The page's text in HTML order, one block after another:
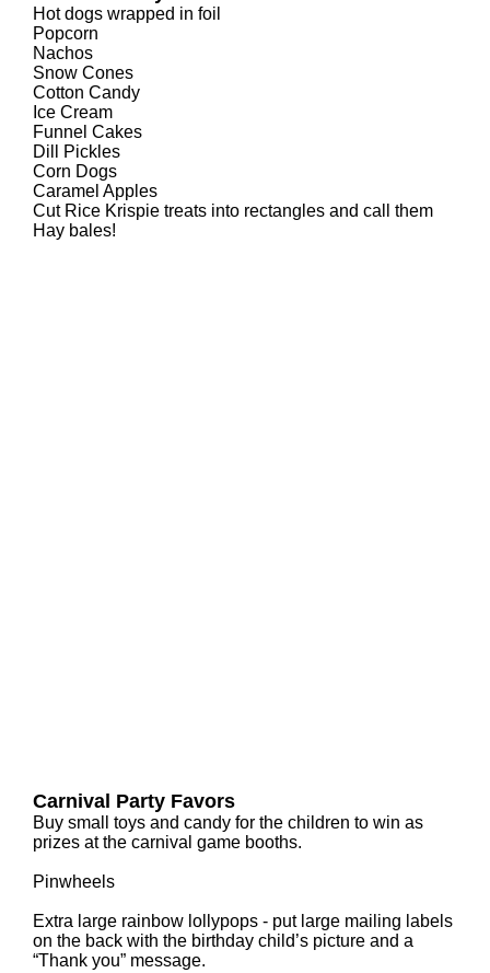
Hot dogs wrapped in foil
Popcorn
Nachos
Snow Cones
Cotton Candy
Ice Cream
Funnel Cakes
Dill Pickles
Corn Dogs
Caramel Apples
Cut Rice Krispie treats into rectangles and call them
Hay bales!
Carnival Party Favors
Buy small toys and candy for the children to win as
prizes at the carnival game booths.
Pinwheels
Extra large rainbow lollypops - put large mailing labels
on the back with the birthday child’s picture and a
“Thank you” message.